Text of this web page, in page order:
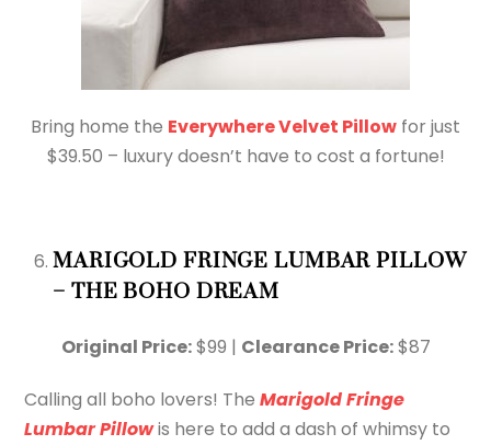
Bring home the Everywhere Velvet Pillow for just
$39.50 – luxury doesn’t have to cost a fortune!
MARIGOLD FRINGE LUMBAR PILLOW
– THE BOHO DREAM
Original Price:$99 | Clearance Price:$87
Calling all boho lovers! TheMarigold Fringe
Lumbar Pillowis here to add a dash of whimsy to